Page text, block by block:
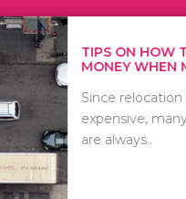
HOW TO SAVE
WHEN MOVI...
relocation is
many people